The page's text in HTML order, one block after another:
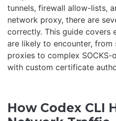
tunnels, firewall allow-lists,
network proxy, there are
correctly. This guide covers
are likely to encounter,
proxies to complex
with custom certificate
How Codex CLI